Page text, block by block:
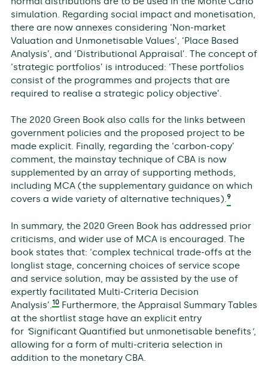
simulation. Regarding social impact and monetisation,
there are now annexes considering ‘Non-market
Valuation and Unmonetisable Values’, ‘Place Based
Analysis’, and ‘Distributional Appraisal’. The concept of
‘strategic portfolios’ is introduced: ‘These portfolios
consist of the programmes and projects that are
required to realise a strategic policy objective’.
The 2020 Green Book also calls for the links between
government policies and the proposed project to be
made explicit. Finally, regarding the ‘carbon-copy’
comment, the mainstay technique of CBA is now
supplemented by an array of supporting methods,
including MCA (the supplementary guidance on which
covers a wide variety of alternative techniques).9
In summary, the 2020 Green Book has addressed prior
criticisms, and wider use of MCA is encouraged. The
book states that: ‘complex technical trade-offs at the
longlist stage, concerning choices of service scope
and service solution, may be assisted by the use of
expertly facilitated Multi-Criteria Decision
Analysis’.10Furthermore, the Appraisal Summary Tables
at the shortlist stage have an explicit entry
for ‘Significant Quantified but unmonetisable benefits ’,
allowing for a form of multi-criteria selection in
addition to the monetary CBA.